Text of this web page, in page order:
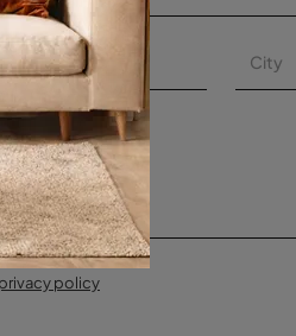
privacy policy